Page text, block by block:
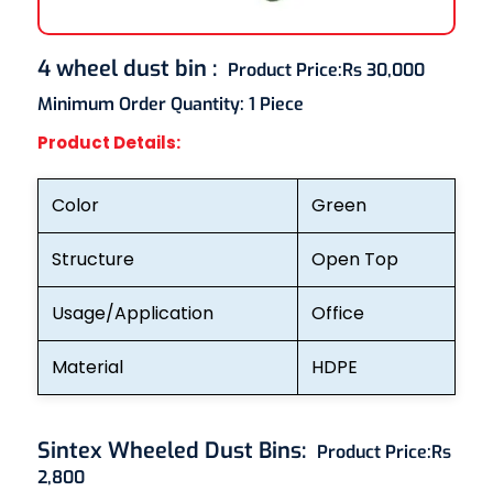
4 wheel dust bin : Product Price:Rs 30,000
Minimum Order Quantity: 1 Piece
Product Details:
Color Green
Structure Open Top
Usage/Application Office
Material HDPE
Sintex Wheeled Dust Bins: Product Price:Rs
2,800